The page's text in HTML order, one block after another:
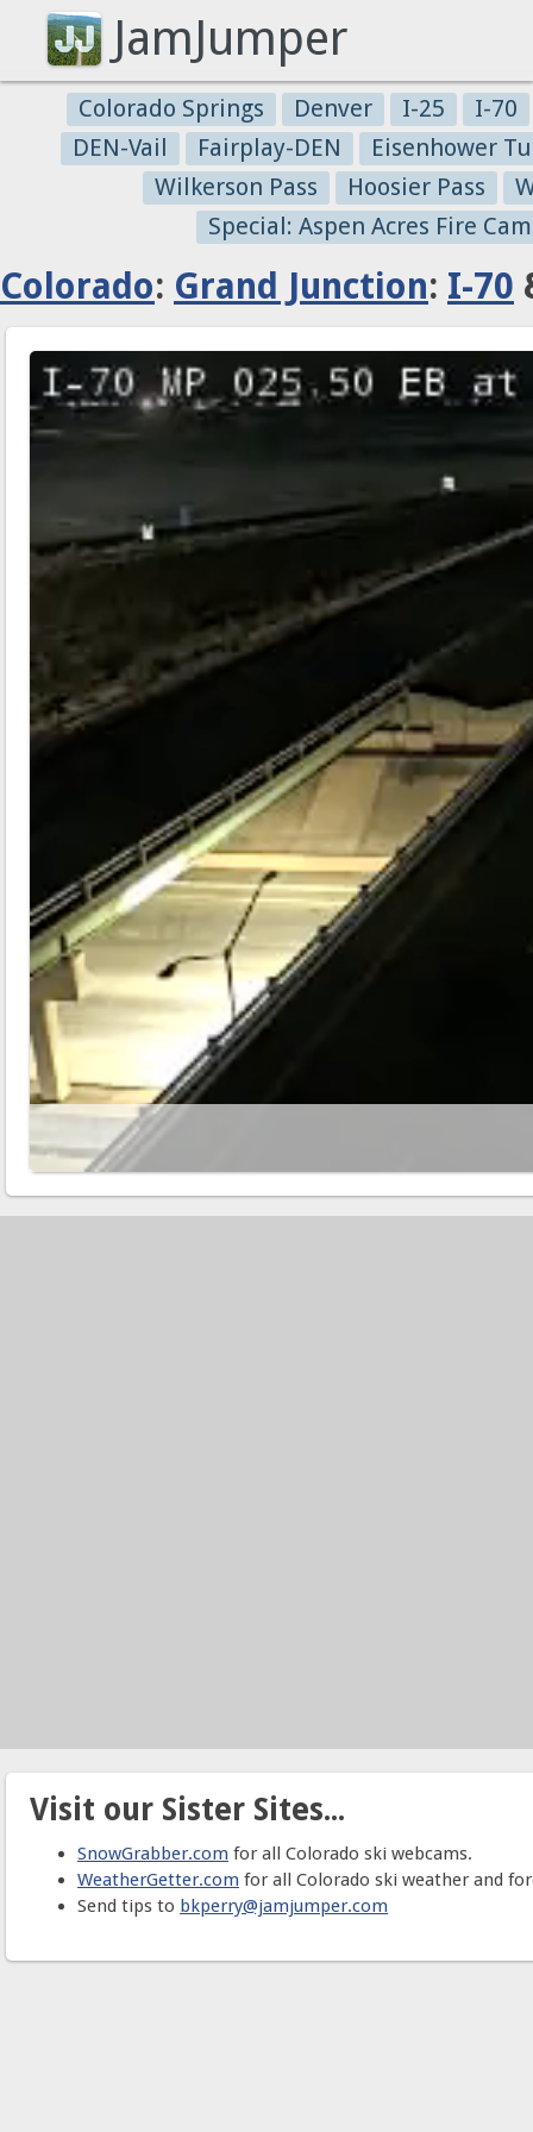
JamJumper
Colorado Springs Denver I-25
I-70
DEN-Vail
Fairplay-DEN
Eisenhower
Wilkerson Pass
Hoosier Pass
Special: Aspen Acres Fire
Colorado: Grand Junction: I-70
Visit our Sister Sites...
SnowGrabber.com for all Colorado ski webcams.
WeatherGetter.com for all Colorado ski weather and
Send tips to bkperry@jamjumper.com